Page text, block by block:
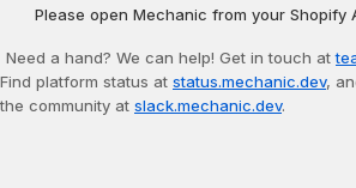
Please open Mechanic from your Shopify
Need a hand? We can help! Get in touch at
Find platform status at status.mechanic.dev,
the community at slack.mechanic.dev.